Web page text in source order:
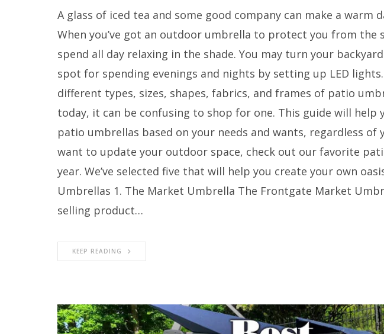
A glass of iced tea and some good company can make a warm
When you’ve got an outdoor umbrella to protect you from the
spend all day relaxing in the shade. You may turn your
spot for spending evenings and nights by setting up LED
different types, sizes, shapes, fabrics, and frames of patio
today, it can be confusing to shop for one. This guide will help
patio umbrellas based on your needs and wants, regardless of
want to update your outdoor space, check out our favorite
year. We’ve selected five that will help you create your own
Umbrellas 1. The Market Umbrella The Frontgate Market
selling product…
KEEP READING